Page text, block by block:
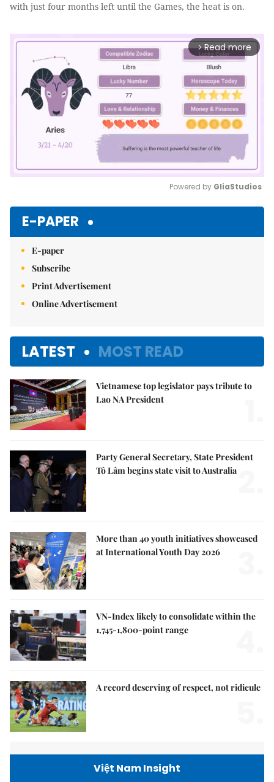
with just four months left until the Games, the heat is on.
arrow_forward_ios Read more
Powered by GliaStudios
E-PAPER
E-paper
Subscribe
Print Advertisement
Online Advertisement
LATEST MOST READ
Vietnamese top legislator pays tribute to
Lao NA President
Party General Secretary, State President
Tô Lâm begins state visit to Australia
More than 40 youth initiatives showcased
at International Youth Day 2026
VN-Index likely to consolidate within the
1,745-1,800-point range
A record deserving of respect, not ridicule
Việt Nam Insight